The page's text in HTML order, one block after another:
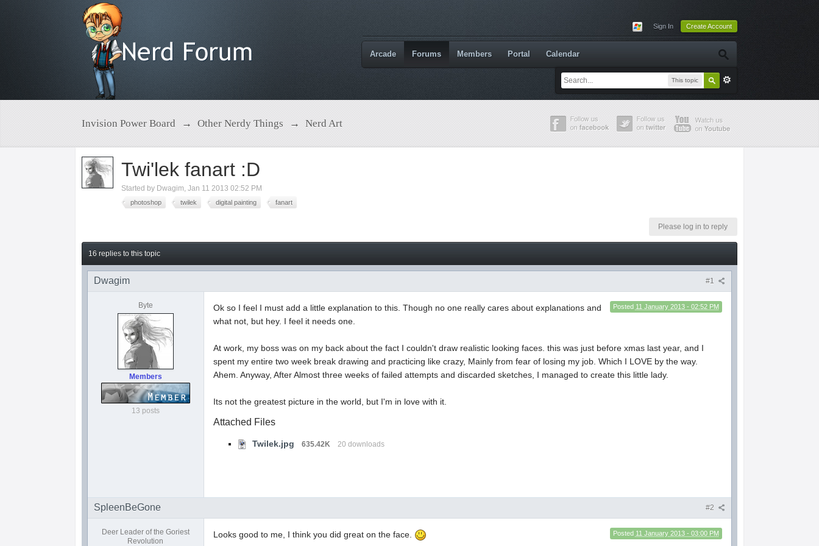
Sign In Create Account
This topic
Arcade Forums Members Portal Calendar
Invision Power Board → Other Nerdy Things → Nerd Art
Twi'lek fanart :D
Started by Dwagim,Jan 11 2013 02:52 PM
photoshop twilek digital painting fanart
Please log in to reply
16 replies to this topic
#1
Dwagim
Byte
Members
13 posts
Posted 11 January 2013 - 02:52 PM
Ok so I feel I must add a little explanation to this. Though no one really cares about explanations and
what not, but hey. I feel it needs one.
At work, my boss was on my back about the fact I couldn't draw realistic looking faces. this was just before xmas last year, and I
spent my entire two week break drawing and practicing like crazy, Mainly from fear of losing my job. Which I LOVE by the way.
Ahem. Anyway, After Almost three weeks of failed attempts and discarded sketches, I managed to create this little lady.
Its not the greatest picture in the world, but I'm in love with it.
Attached Files
Twilek.jpg 635.42K 20 downloads
#2
SpleenBeGone
Deer Leader of the Goriest
Revolution
Posted 11 January 2013 - 03:00 PM
Looks good to me, I think you did great on the face.